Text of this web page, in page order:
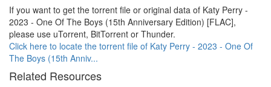
If you want to get the torrent file or original data of Katy Perry -
2023 - One Of The Boys (15th Anniversary Edition) [FLAC],
please use uTorrent, BitTorrent or Thunder.
Click here to locate the torrent file of Katy Perry - 2023 - One Of
The Boys (15th Anniv...
Related Resources